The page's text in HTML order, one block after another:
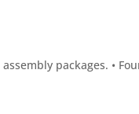
packages. •